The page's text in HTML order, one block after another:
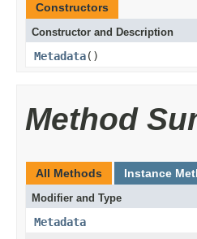
Constructors
Constructor and Description
Metadata()
Method
All Methods Instance
Modifier and Type
Metadata